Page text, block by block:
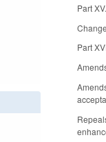
Part XV.
Part